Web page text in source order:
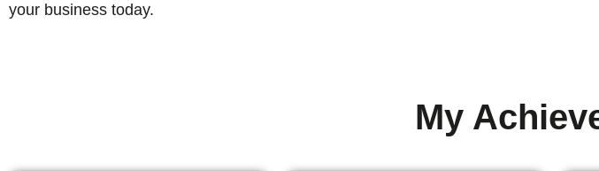
your business today.
My